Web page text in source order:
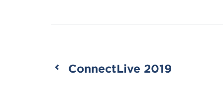
ConnectLive 2019